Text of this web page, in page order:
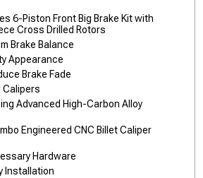
6-Piston Front Big Brake Kit with
Cross Drilled Rotors
Brake Balance
Appearance
Brake Fade
Calipers
Advanced High-Carbon Alloy
Engineered CNC Billet Caliper
Hardware
Installation